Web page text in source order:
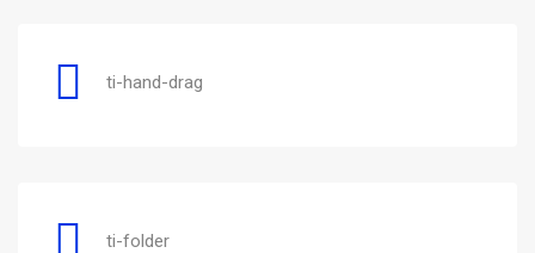
ti-hand-drag
ti-folder